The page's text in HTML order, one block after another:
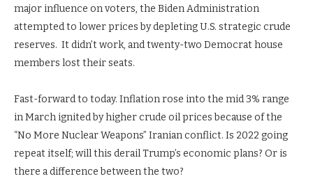
major influence on voters, the Biden Administration
attempted to lower prices by depleting U.S. strategic crude
reserves. It didn’t work, and twenty-two Democrat house
members lost their seats.
Fast-forward to today. Inflation rose into the mid 3% range
in March ignited by higher crude oil prices because of the
“No More Nuclear Weapons” Iranian conflict. Is 2022 going
repeat itself; will this derail Trump’s economic plans? Or is
there a difference between the two?